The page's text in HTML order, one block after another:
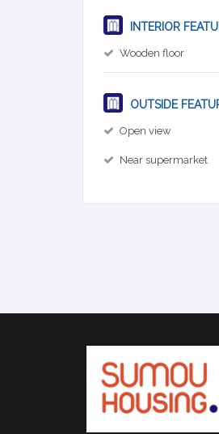
INTERIOR
Wooden floor
OUTSIDE
Open view
Near supermarket